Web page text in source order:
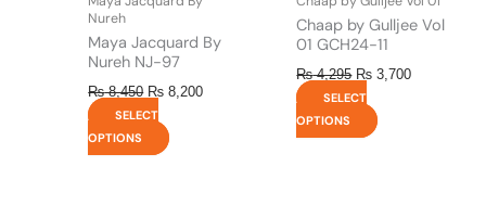
Nureh
Maya Jacquard By
Nureh NJ-97
₨8,450 ₨ 8,200
SELECT
OPTIONS
product
page
Chaap by Gulljee Vol
01 GCH24-11
₨4,295 ₨ 3,700
SELECT
OPTIONS
product
page